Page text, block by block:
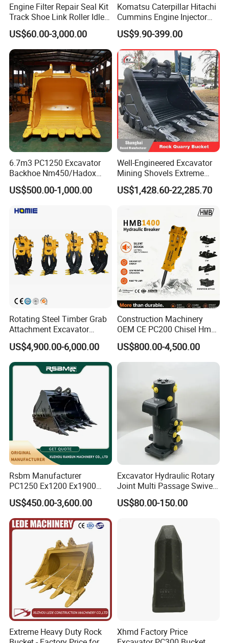
Engine Filter Repair Seal Kit
Track Shoe Link Roller Idler
Sprocket Undercarriage
Hydraulic Pump Cylinder
Valve Motor Excavator Parts
for Hitachi Sany-Spare
US$60.00-3,000.00
Komatsu Caterpillar Hitachi
Cummins Engine Injector
Filter Motor Pistons Bucket
Teeth Roller Valve Main
Pump Crawler Idler Bearing
Pin Bushing Excavator Part
US$9.90-399.00
6.7m3 PC1250 Excavator
Backhoe Nm450/Hadox
450/ Q460/Q690 Heavy
Duty/Hdr/Rock/Mining
US$500.00-1,000.00
Well-Engineered Excavator
Mining Shovels Extreme
Duty Rock Quarry Bucket
US$1,428.60-22,285.70
Rotating Steel Timber Grab
Attachment Excavator
Hydraulic Grapple for Log
Stone Handling
US$4,900.00-6,000.00
Construction Machinery
OEM CE PC200 Chisel Hmb
Sb81 Excavator Attachment
Supplier Box Pile Jack
Conrete Stone Rock
US$800.00-4,500.00
Rsbm Manufacturer
PC1250 Ex1200 Ex1900
Part Heavy Duty Rock
Bucket for Excavator
US$450.00-3,600.00
Excavator Hydraulic Rotary
Joint Multi Passage Swivel
Joint Construction
Machinery Parts
US$80.00-150.00
Extreme Heavy Duty Rock
Xhmd Factory Price